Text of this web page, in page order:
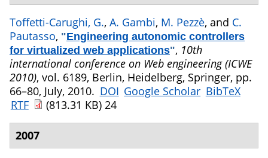
Toffetti-Carughi, G., A. Gambi, M. Pezzè, and C.
Pautasso, "Engineering autonomic controllers
for virtualized web applications", 10th
international conference on Web engineering (ICWE
2010), vol. 6189, Berlin, Heidelberg, Springer, pp.
66–80, July, 2010. DOI Google Scholar BibTeX
RTF
(813.31 KB) 24
2007